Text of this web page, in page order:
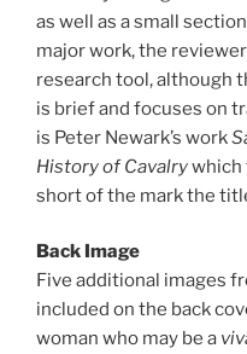
as well as a small
major work, the
research tool, although
is brief and focuses on
is Peter Newark’s work
History of Cavalrywhich
short of the mark the
Back Image
Five additional images
included on the back
woman who may be a